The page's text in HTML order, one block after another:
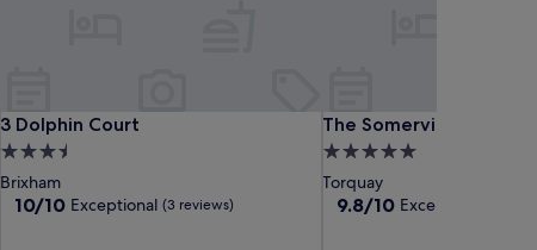
3 Dolphin Court
3 Dolphin Court
3.5
star
property
Brixham
10.0
10/10 Exceptional (3 reviews)
The Somerville
The Somerville
5.0
star
property
Torquay
9.8
9.8/10 Exceptional